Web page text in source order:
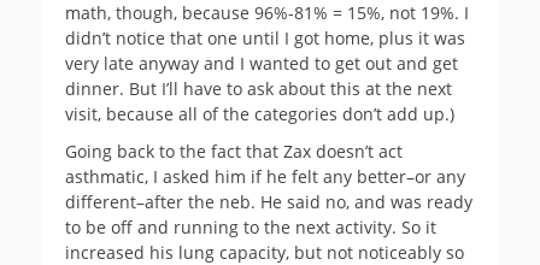
math, though, because 96%-81% = 15%, not 19%. I
didn’t notice that one until I got home, plus it was
very late anyway and I wanted to get out and get
dinner. But I’ll have to ask about this at the next
visit, because all of the categories don’t add up.)
Going back to the fact that Zax doesn’t act
asthmatic, I asked him if he felt any better–or any
different–after the neb. He said no, and was ready
to be off and running to the next activity. So it
increased his lung capacity, but not noticeably so